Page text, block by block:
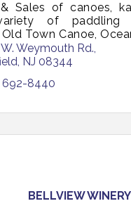
Sales of canoes,
of paddling
Town Canoe,
to buy options.
for multi-boat
Weymouth Rd.
NJ 08344
692-8440
BELLVIEW WINERY